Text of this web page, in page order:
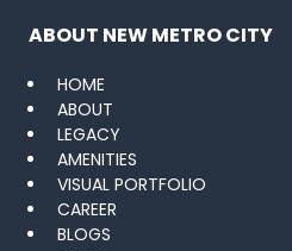
ABOUT NEW METRO CITY
HOME
ABOUT
LEGACY
AMENITIES
VISUAL PORTFOLIO
CAREER
BLOGS